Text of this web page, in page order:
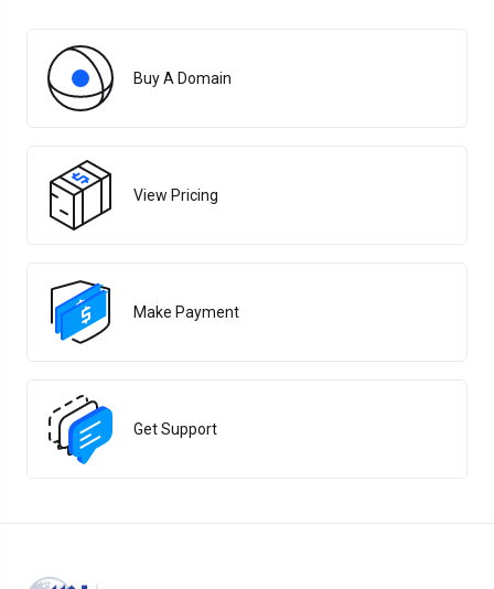
Buy A Domain
View Pricing
Make Payment
Get Support